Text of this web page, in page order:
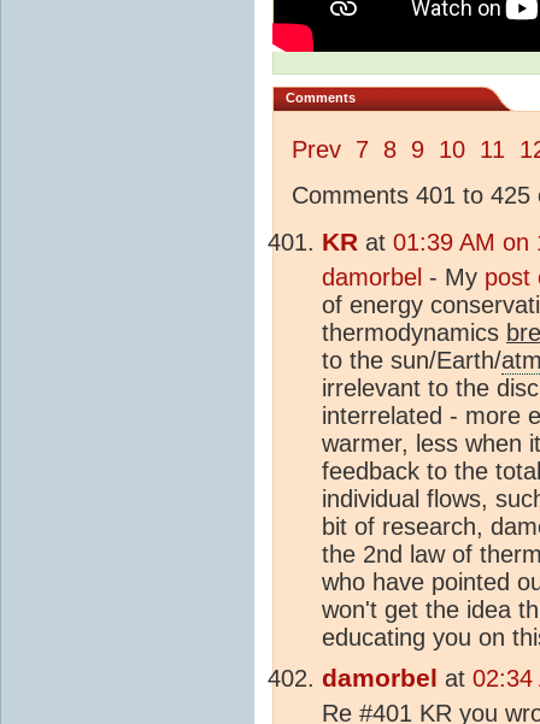
Comments
Prev 7 8 9 10 11
Comments 401 to 425
KR at 01:39 AM on
damorbel - My post
of energy
thermodynamics
to the sun/Earth/
irrelevant to the
interrelated - more
warmer, less when
feedback to the
individual flows,
bit of research,
the 2nd law of
who have pointed
won't get the idea
educating you on
damorbel at 02:34
Re #401 KR you